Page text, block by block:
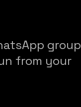
group
from your